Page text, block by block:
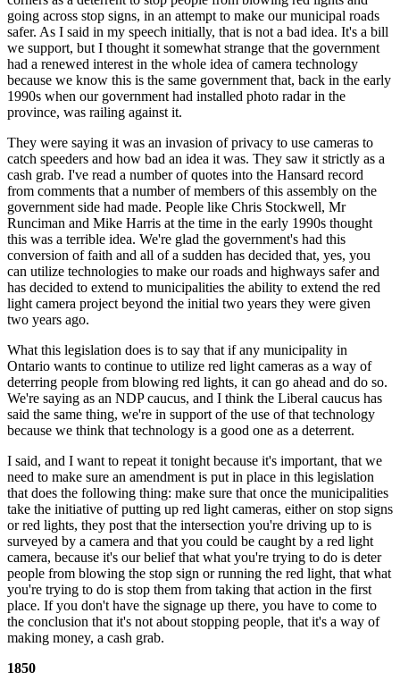
going across stop signs, in an attempt to make our municipal roads
safer. As I said in my speech initially, that is not a bad idea. It's a bill
we support, but I thought it somewhat strange that the government
had a renewed interest in the whole idea of camera technology
because we know this is the same government that, back in the early
1990s when our government had installed photo radar in the
province, was railing against it.
They were saying it was an invasion of privacy to use cameras to
catch speeders and how bad an idea it was. They saw it strictly as a
cash grab. I've read a number of quotes into the Hansard record
from comments that a number of members of this assembly on the
government side had made. People like Chris Stockwell, Mr
Runciman and Mike Harris at the time in the early 1990s thought
this was a terrible idea. We're glad the government's had this
conversion of faith and all of a sudden has decided that, yes, you
can utilize technologies to make our roads and highways safer and
has decided to extend to municipalities the ability to extend the red
light camera project beyond the initial two years they were given
two years ago.
What this legislation does is to say that if any municipality in
Ontario wants to continue to utilize red light cameras as a way of
deterring people from blowing red lights, it can go ahead and do so.
We're saying as an NDP caucus, and I think the Liberal caucus has
said the same thing, we're in support of the use of that technology
because we think that technology is a good one as a deterrent.
I said, and I want to repeat it tonight because it's important, that we
need to make sure an amendment is put in place in this legislation
that does the following thing: make sure that once the municipalities
take the initiative of putting up red light cameras, either on stop signs
or red lights, they post that the intersection you're driving up to is
surveyed by a camera and that you could be caught by a red light
camera, because it's our belief that what you're trying to do is deter
people from blowing the stop sign or running the red light, that what
you're trying to do is stop them from taking that action in the first
place. If you don't have the signage up there, you have to come to
the conclusion that it's not about stopping people, that it's a way of
making money, a cash grab.
1850